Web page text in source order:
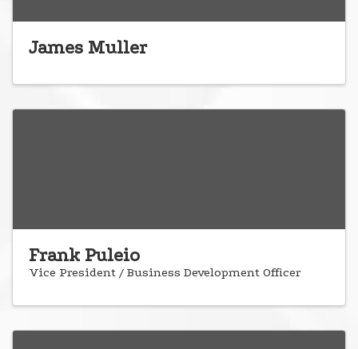
James Muller
Frank Puleio
Vice President / Business Development Officer